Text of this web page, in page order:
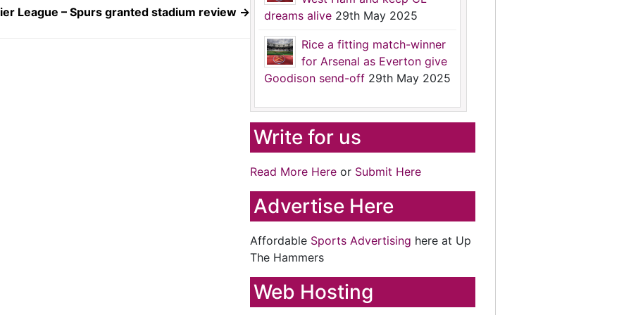
League – Spurs granted stadium review →
dreams alive 29th May 2025
Rice a fitting match-winner
for Arsenal as Everton give
Goodison send-off 29th May 2025
Write for us
Read More Here or Submit Here
Advertise Here
Affordable Sports Advertising here at Up
The Hammers
Web Hosting